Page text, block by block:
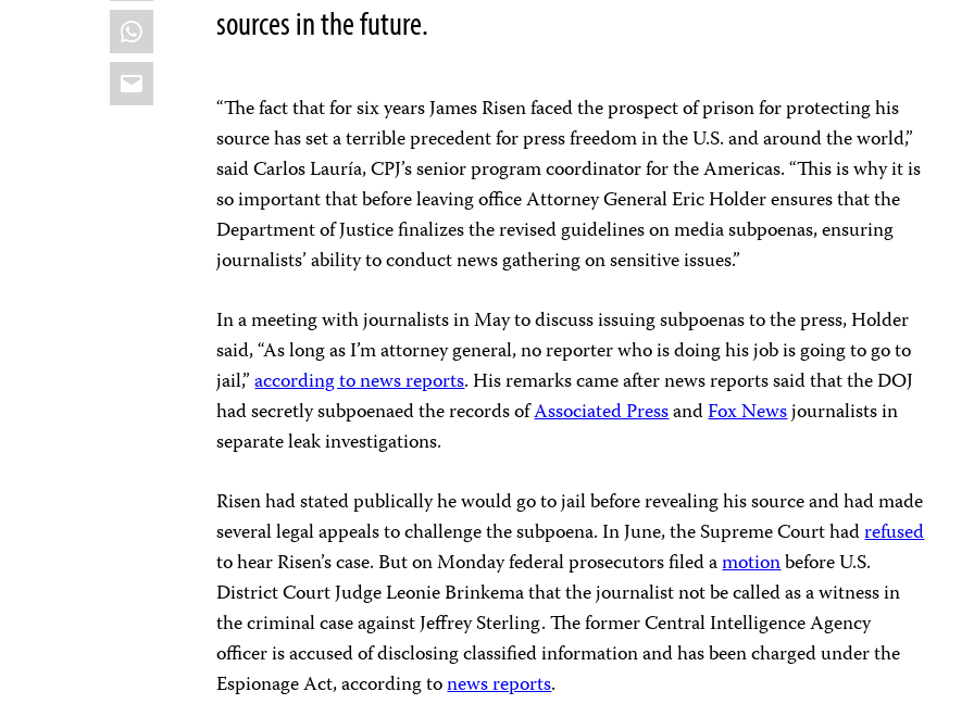
WhatsApp
Email
sources in the future.
“The fact that for six years James Risen faced the prospect of prison for protecting his
source has set a terrible precedent for press freedom in the U.S. and around the world,”
said Carlos Lauría, CPJ’s senior program coordinator for the Americas. “This is why it is
so important that before leaving office Attorney General Eric Holder ensures that the
Department of Justice finalizes the revised guidelines on media subpoenas, ensuring
journalists’ ability to conduct news gathering on sensitive issues.”
In a meeting with journalists in May to discuss issuing subpoenas to the press, Holder
said, “As long as I’m attorney general, no reporter who is doing his job is going to go to
jail,”according to news reports. His remarks came after news reports said that the DOJ
had secretly subpoenaed the records ofAssociated PressandFox Newsjournalists in
separate leak investigations.
Risen had stated publically he would go to jail before revealing his source and had made
several legal appeals to challenge the subpoena. In June, the Supreme Court hadrefused
to hear Risen’s case. But on Monday federal prosecutors filed amotionbefore U.S.
District Court Judge Leonie Brinkema that the journalist not be called as a witness in
the criminal case against Jeffrey Sterling. The former Central Intelligence Agency
officer is accused of disclosing classified information and has been charged under the
Espionage Act, according tonews reports.